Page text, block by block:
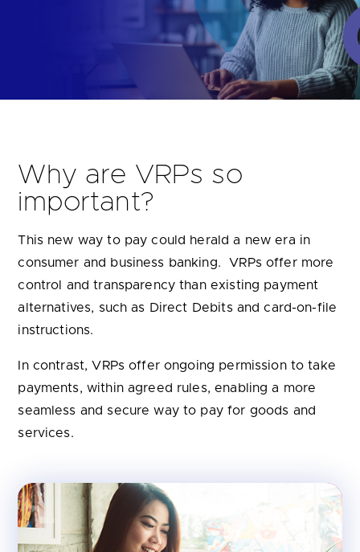
Why are VRPs so
important?
This new way to pay could herald a new era in
consumer and business banking. VRPs offer more
control and transparency than existing payment
alternatives, such as Direct Debits and card-on-file
instructions.
In contrast, VRPs offer ongoing permission to take
payments, within agreed rules, enabling a more
seamless and secure way to pay for goods and
services.